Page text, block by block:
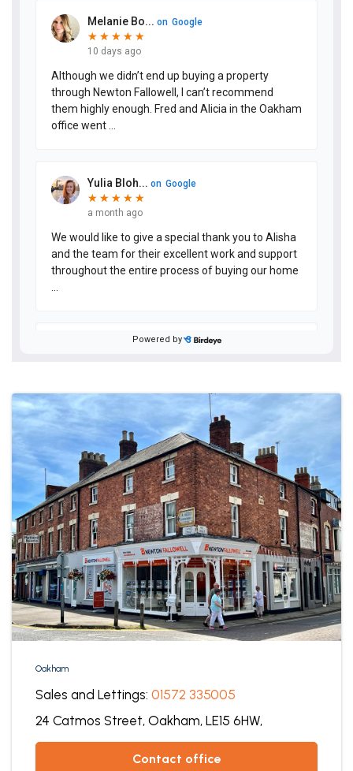
Oakham
Sales and Lettings: 01572 335005
24 Catmos Street, Oakham, LE15 6HW,
contact office